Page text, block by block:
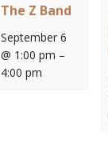
The Z Band
September 6
@ 1:00 pm –
4:00 pm